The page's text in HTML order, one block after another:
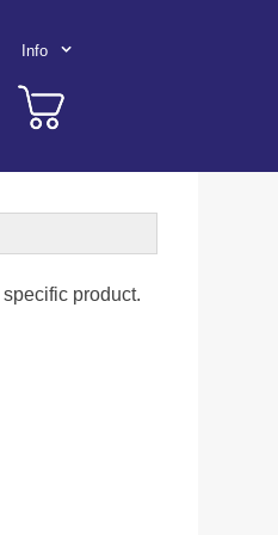
Info
product.